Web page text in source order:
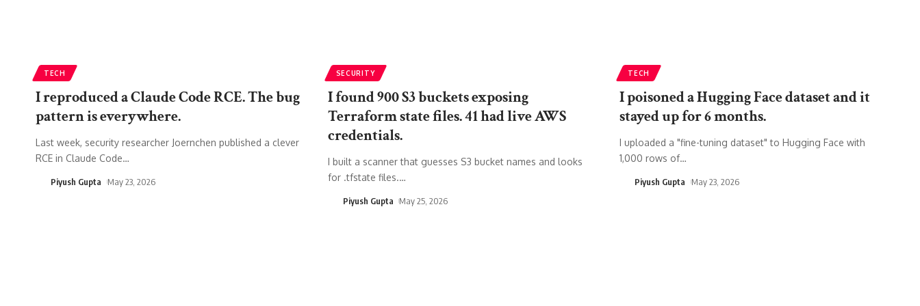
TECH
I reproduced a Claude Code RCE. The bug
pattern is everywhere.
Last week, security researcher Joernchen published a clever
RCE in Claude Code…
Piyush Gupta May 23, 2026
SECURITY
I found 900 S3 buckets exposing
Terraform state files. 41 had live AWS
credentials.
I built a scanner that guesses S3 bucket names and looks
for .tfstate files.…
Piyush Gupta May 25, 2026
TECH
I poisoned a Hugging Face dataset and it
stayed up for 6 months.
I uploaded a "fine-tuning dataset" to Hugging Face with
1,000 rows of…
Piyush Gupta May 23, 2026